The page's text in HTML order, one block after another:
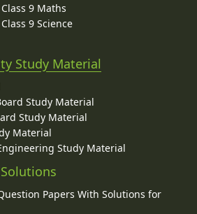
9 Maths
9 Science
Study Material
Study Material
Study Material
Material
Study Material
Papers With Solutions for